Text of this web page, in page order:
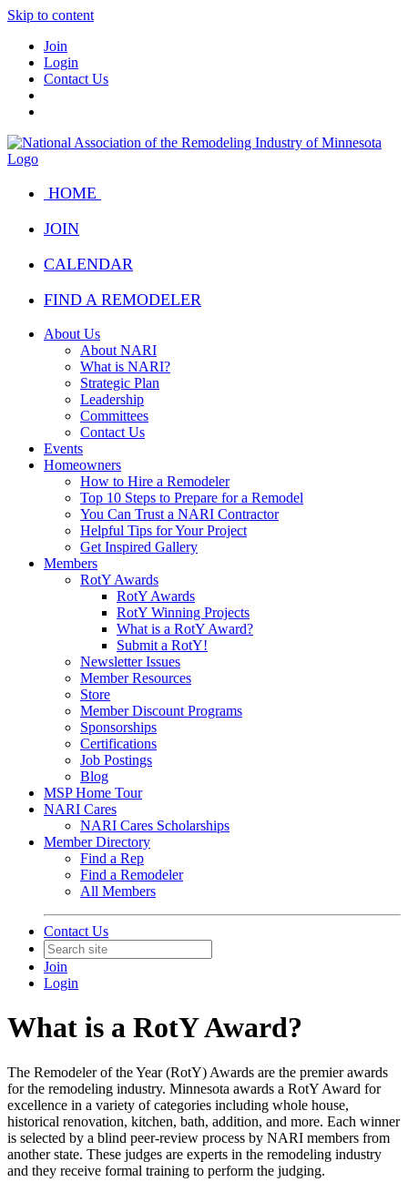
Skip to content
Join
Login
Contact Us
HOME
JOIN
CALENDAR
FIND A REMODELER
About Us
About NARI
What is NARI?
Strategic Plan
Leadership
Committees
Contact Us
Events
Homeowners
How to Hire a Remodeler
Top 10 Steps to Prepare for a Remodel
You Can Trust a NARI Contractor
Helpful Tips for Your Project
Get Inspired Gallery
Members
RotY Awards
RotY Awards
RotY Winning Projects
What is a RotY Award?
Submit a RotY!
Newsletter Issues
Member Resources
Store
Member Discount Programs
Sponsorships
Certifications
Job Postings
Blog
MSP Home Tour
NARI Cares
NARI Cares Scholarships
Member Directory
Find a Rep
Find a Remodeler
All Members
Contact Us
Join
Login
What is a RotY Award?
The Remodeler of the Year (RotY) Awards are the premier awards
for the remodeling industry. Minnesota awards a RotY Award for
excellence in a variety of categories including whole house,
historical renovation, kitchen, bath, addition, and more. Each winner
is selected by a blind peer-review process by NARI members from
another state. These judges are experts in the remodeling industry
and they receive formal training to perform the judging.